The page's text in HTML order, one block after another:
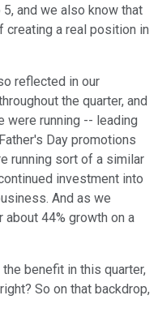
and we also know that
a real position in
reflected in our
the quarter, and
were running -- leading
Day promotions
running sort of a similar
investment into
And as we
44% growth on a
benefit in this quarter,
So on that backdrop,